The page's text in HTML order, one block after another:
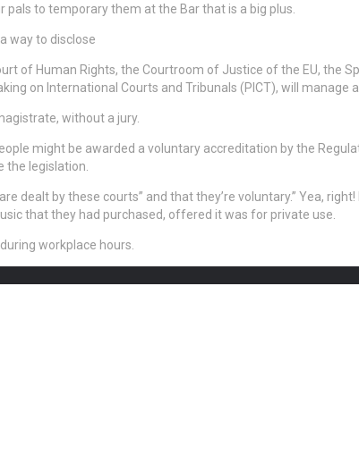
to temporary them at the Bar that is a big plus.
way to disclose
of Human Rights, the Courtroom of Justice of the EU, the
on International Courts and Tribunals (PICT), will
without a jury.
might be awarded a voluntary accreditation by the
the legislation.
dealt by these courts” and that they’re voluntary.” Yea,
that they had purchased, offered it was for private use.
workplace hours.